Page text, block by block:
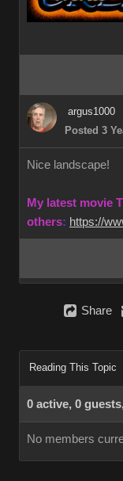
argus1000
Posted 3
Nice landscape!
My latest movie
others: https://
Share
Reading This Topic
0 active, 0
No members